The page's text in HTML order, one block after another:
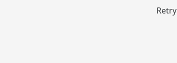
Retry